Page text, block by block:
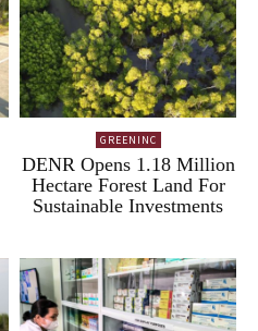
GREENINC
DENR Opens 1.18 Million
Hectare Forest Land For
Sustainable Investments